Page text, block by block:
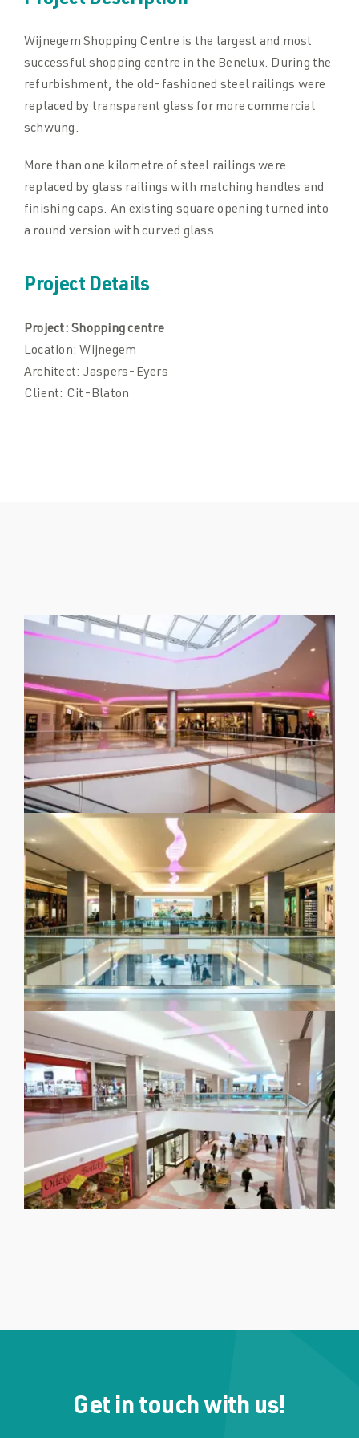
Downloads
Downloads
Contact
Wijnegem Shopping Centre is the largest and most
successful shopping centre in the Benelux. During the
refurbishment, the old-fashioned steel railings were
replaced by transparent glass for more commercial
schwung.
More than one kilometre of steel railings were
replaced by glass railings with matching handles and
finishing caps. An existing square opening turned into
a round version with curved glass.
Project Details
Project: Shopping centre
Location: Wijnegem
Architect: Jaspers-Eyers
Client: Cit-Blaton
Get in touch with us!